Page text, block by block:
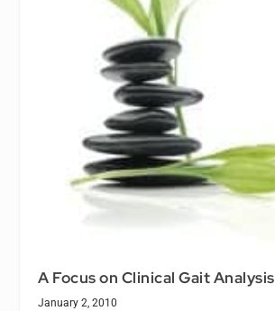
A Focus on Clinical Gait Analysis
January 2, 2010